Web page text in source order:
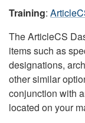
Training:
The ArticleCS
items such as
designations,
other similar
conjunction with
located on your